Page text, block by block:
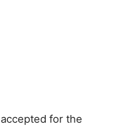
accepted for the